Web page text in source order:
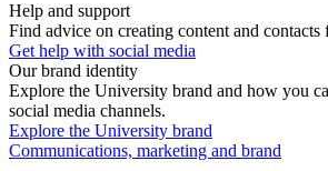
Help and support
Find advice on creating content and contacts
Get help with social media
Our brand identity
Explore the University brand and how you
social media channels.
Explore the University brand
Communications, marketing and brand